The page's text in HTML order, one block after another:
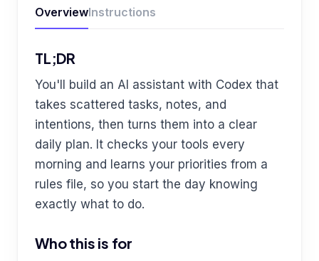
OverviewInstructions
TL;DR
You'll build an AI assistant with Codex that
takes scattered tasks, notes, and
intentions, then turns them into a clear
daily plan. It checks your tools every
morning and learns your priorities from a
rules file, so you start the day knowing
exactly what to do.
Who this is for